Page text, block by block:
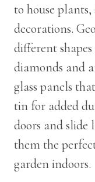
to house plants,
decorations.
different shapes
diamonds and
glass panels
tin for added
doors and slide
them the
garden indoors.